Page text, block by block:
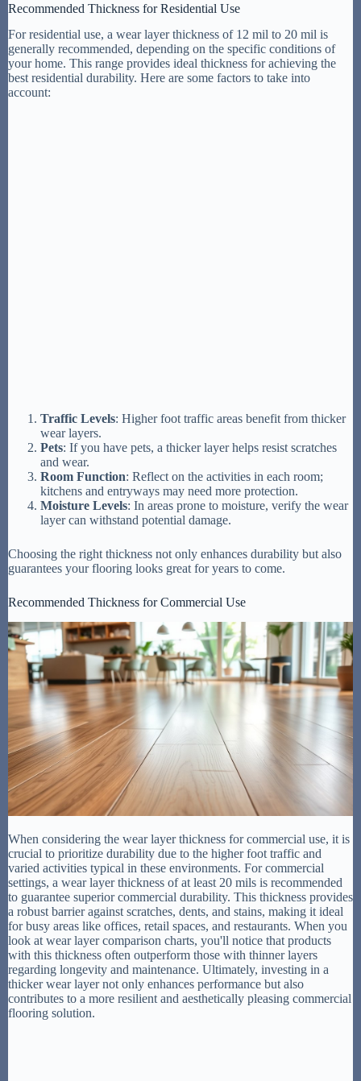
Recommended Thickness for Residential Use
For residential use, a wear layer thickness of 12 mil to 20 mil is
generally recommended, depending on the specific conditions of
your home. This range provides ideal thickness for achieving the
best residential durability. Here are some factors to take into
account:
Traffic Levels: Higher foot traffic areas benefit from thicker
wear layers.
Pets: If you have pets, a thicker layer helps resist scratches
and wear.
Room Function: Reflect on the activities in each room;
kitchens and entryways may need more protection.
Moisture Levels: In areas prone to moisture, verify the wear
layer can withstand potential damage.
Choosing the right thickness not only enhances durability but also
guarantees your flooring looks great for years to come.
Recommended Thickness for Commercial Use
When considering the wear layer thickness for commercial use, it is
crucial to prioritize durability due to the higher foot traffic and
varied activities typical in these environments. For commercial
settings, a wear layer thickness of at least 20 mils is recommended
to guarantee superior commercial durability. This thickness provides
a robust barrier against scratches, dents, and stains, making it ideal
for busy areas like offices, retail spaces, and restaurants. When you
look at wear layer comparison charts, you'll notice that products
with this thickness often outperform those with thinner layers
regarding longevity and maintenance. Ultimately, investing in a
thicker wear layer not only enhances performance but also
contributes to a more resilient and aesthetically pleasing commercial
flooring solution.